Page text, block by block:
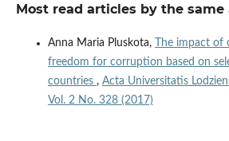
Most read articles by the same
Anna Maria Pluskota,
The impact
freedom for corruption based on
countries , Acta Universitatis
Vol. 2 No. 328 (2017)